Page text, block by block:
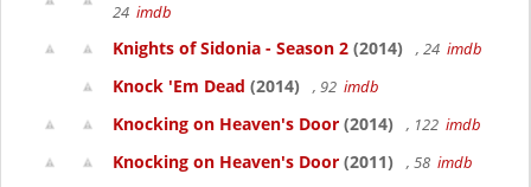
24 imdb
Knights of Sidonia - Season 2 (2014) , 24 imdb
Knock 'Em Dead (2014) , 92 imdb
Knocking on Heaven's Door (2014) , 122 imdb
Knocking on Heaven's Door (2011) , 58 imdb